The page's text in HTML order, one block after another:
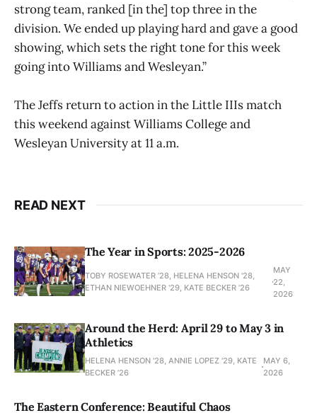
strong team, ranked [in the] top three in the
division. We ended up playing hard and gave a good
showing, which sets the right tone for this week
going into Williams and Wesleyan.”
The Jeffs return to action in the Little IIIs match
this weekend against Williams College and
Wesleyan University at 11 a.m.
READ NEXT
The Year in Sports: 2025-2026
TOBY ROSEWATER ’28, HELENA HENSON '28,
ETHAN NIEWOEHNER '29, KATE BECKER ’26
MAY
22,
2026
Around the Herd: April 29 to May 3 in
Athletics
HELENA HENSON '28, ANNIE LOPEZ '29, KATE
BECKER ’26
MAY 6,
2026
The Eastern Conference: Beautiful Chaos